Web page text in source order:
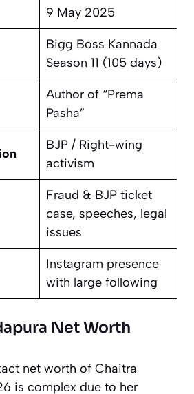
9 May 2025
Bigg Boss Kannada
Season 11 (105 days)
Author of “Prema
Pasha”
BJP / Right-wing
activism
Fraud & BJP ticket
case, speeches, legal
issues
Instagram presence
with large following
Net Worth
net worth of Chaitra
is complex due to her